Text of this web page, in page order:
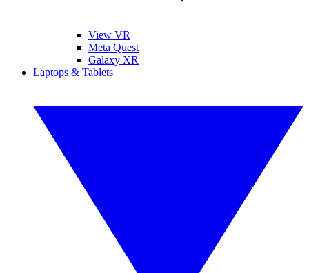
View VR
Meta Quest
Galaxy XR
Laptops & Tablets